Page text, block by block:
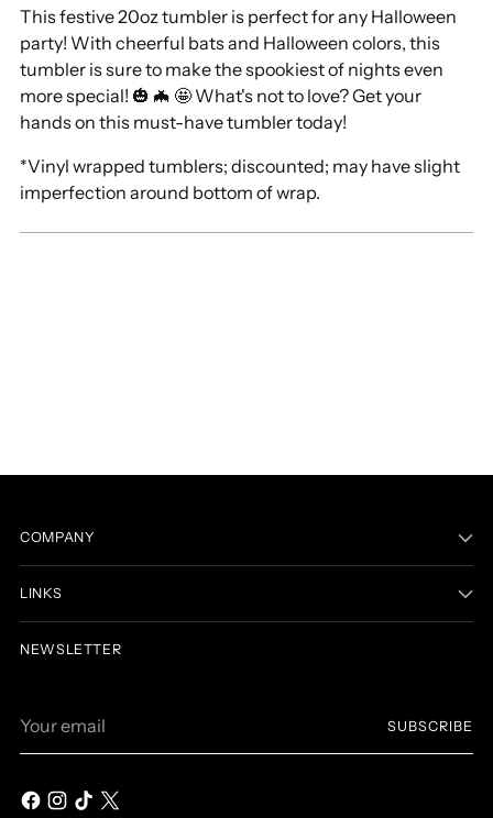
your
cart
This festive 20oz tumbler is perfect for any Halloween
party! With cheerful bats and Halloween colors, this
tumbler is sure to make the spookiest of nights even
more special! 🎃 🦇 🤩 What's not to love? Get your
hands on this must-have tumbler today!
*Vinyl wrapped tumblers; discounted; may have slight
imperfection around bottom of wrap.
COMPANY
LINKS
NEWSLETTER
email
SUBSCRIBE